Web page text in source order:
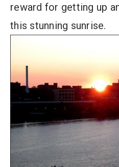
reward for getting up
this stunning sunrise.